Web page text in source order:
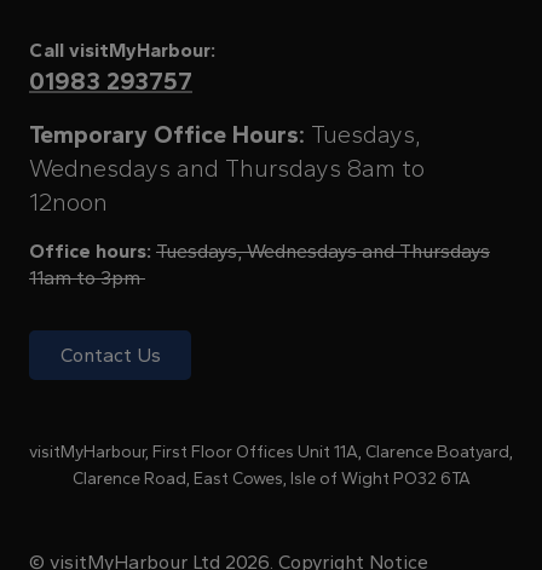
Call visitMyHarbour:
01983 293757
Temporary Office Hours: Tuesdays,
Wednesdays and Thursdays 8am to
12noon
Office hours: Tuesdays, Wednesdays and Thursdays
11am to 3pm
Contact Us
visitMyHarbour, First Floor Offices Unit 11A, Clarence Boatyard,
Clarence Road, East Cowes, Isle of Wight PO32 6TA
© visitMyHarbour Ltd 2026. Copyright Notice